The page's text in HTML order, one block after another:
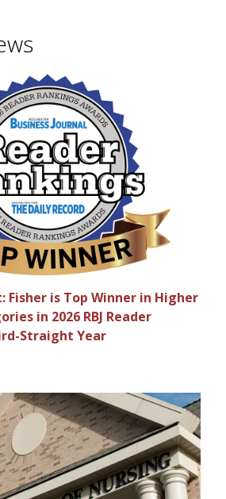
Fisher is Top Winner in Higher
in 2026 RBJ Reader
Straight Year